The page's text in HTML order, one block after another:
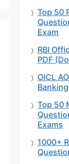
Top 50
Exam
RBI
PDF
OICL
Top 50
Exams
1000+